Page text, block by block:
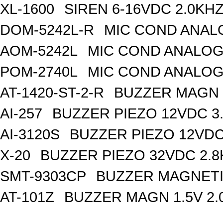
XL-1600
SIREN 6-16VDC
DOM-5242L-R
MIC COND
AOM-5242L
MIC COND
POM-2740L
MIC COND
AT-1420-ST-2-R
BUZZER
AI-257
BUZZER PIEZO 12VDC
AI-3120S
BUZZER PIEZO
X-20
BUZZER PIEZO 32VDC
SMT-9303CP
BUZZER
AT-101Z
BUZZER MAGN 1.5V